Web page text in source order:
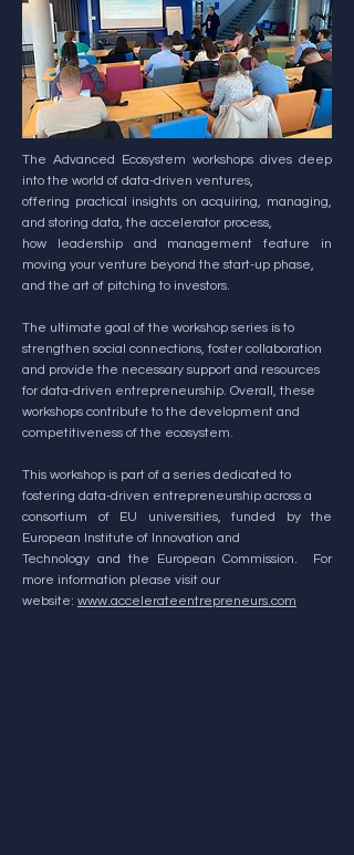
The Advanced Ecosystem workshops dives deep
into the world of data-driven ventures,
offering practical insights on acquiring, managing,
and storing data, the accelerator process,
how leadership and management feature in
moving your venture beyond the start-up phase,
and the art of pitching to investors.
The ultimate goal of the workshop series is to
strengthen social connections, foster collaboration
and provide the necessary support and resources
for data-driven entrepreneurship. Overall, these
workshops contribute to the development and
competitiveness of the ecosystem.
This workshop is part of a series dedicated to
fostering data-driven entrepreneurship across a
consortium of EU universities, funded by the
European Institute of Innovation and
Technology and the European Commission. For
more information please visit our
website: www.accelerateentrepreneurs.com